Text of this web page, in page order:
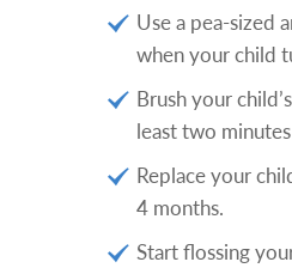
Use a pea-sized
when your child
Brush your
least two
Replace your
4 months.
Start flossing